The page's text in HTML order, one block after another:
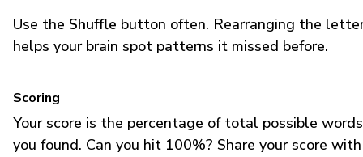
Use the Shuffle button often. Rearranging the
helps your brain spot patterns it missed before.
Scoring
Your score is the percentage of total possible words
you found. Can you hit 100%? Share your score with